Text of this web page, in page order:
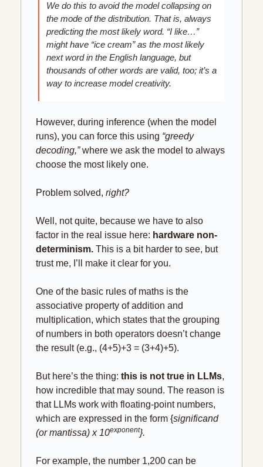
We do this to avoid the model collapsing on
the mode of the distribution. That is, always
predicting the most likely word. “I like…”
might have “ice cream” as the most likely
next word in the English language, but
thousands of other words are valid, too; it’s a
way to increase model creativity.
However, during inference (when the model
runs), you can force this using “greedy
decoding,” where we ask the model to always
choose the most likely one.
Problem solved, right?
Well, not quite, because we have to also
factor in the real issue here: hardware non-
determinism. This is a bit harder to see, but
trust me, I’ll make it clear for you.
One of the basic rules of maths is the
associative property of addition and
multiplication, which states that the grouping
of numbers in both operators doesn’t change
the result (e.g., (4+5)+3 = (3+4)+5).
But here’s the thing: this is not true in LLMs,
how incredible that may sound. The reason is
that LLMs work with floating-point numbers,
which are expressed in the form {significand
(or mantissa) x 10exponent}.
For example, the number 1,200 can be